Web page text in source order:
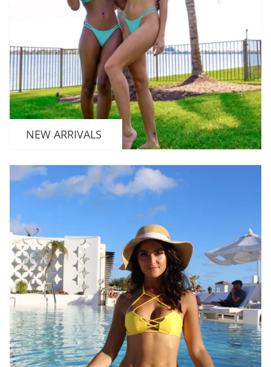
NEW ARRIVALS